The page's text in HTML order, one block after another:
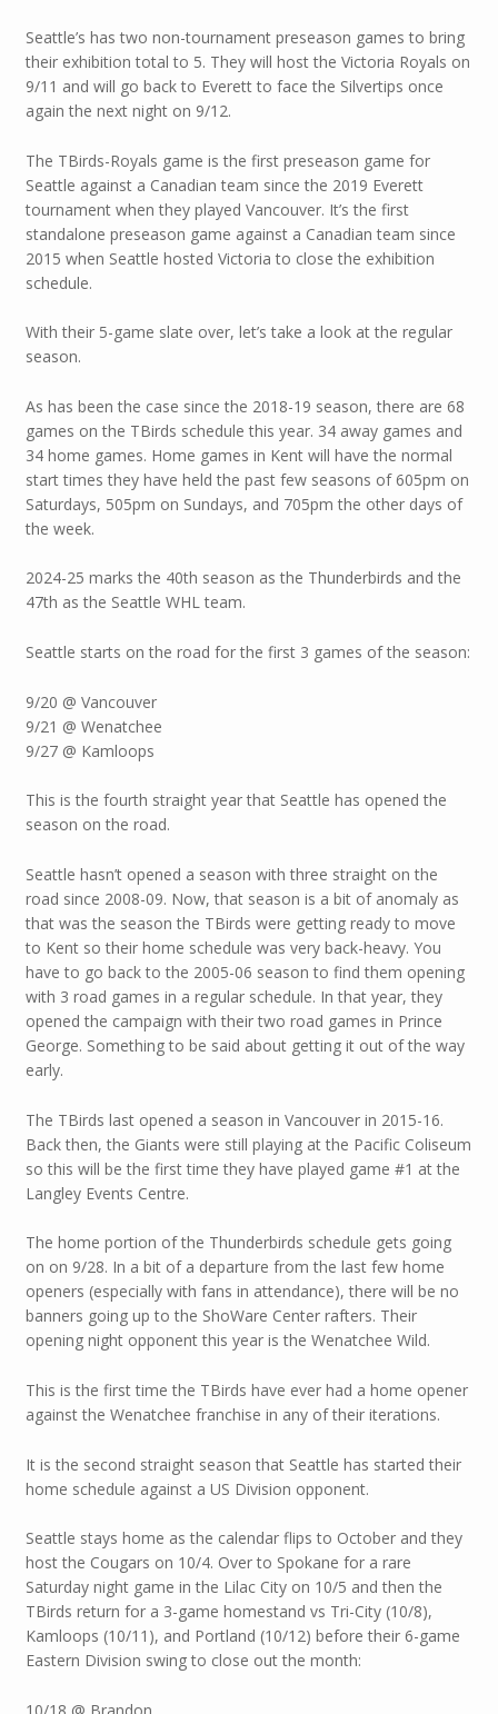
Seattle’s has two non-tournament preseason games to bring
their exhibition total to 5. They will host the Victoria Royals on
9/11 and will go back to Everett to face the Silvertips once
again the next night on 9/12.
The TBirds-Royals game is the first preseason game for
Seattle against a Canadian team since the 2019 Everett
tournament when they played Vancouver. It’s the first
standalone preseason game against a Canadian team since
2015 when Seattle hosted Victoria to close the exhibition
schedule.
With their 5-game slate over, let’s take a look at the regular
season.
As has been the case since the 2018-19 season, there are 68
games on the TBirds schedule this year. 34 away games and
34 home games. Home games in Kent will have the normal
start times they have held the past few seasons of 605pm on
Saturdays, 505pm on Sundays, and 705pm the other days of
the week.
2024-25 marks the 40th season as the Thunderbirds and the
47th as the Seattle WHL team.
Seattle starts on the road for the first 3 games of the season:
9/20 @ Vancouver
9/21 @ Wenatchee
9/27 @ Kamloops
This is the fourth straight year that Seattle has opened the
season on the road.
Seattle hasn’t opened a season with three straight on the
road since 2008-09. Now, that season is a bit of anomaly as
that was the season the TBirds were getting ready to move
to Kent so their home schedule was very back-heavy. You
have to go back to the 2005-06 season to find them opening
with 3 road games in a regular schedule. In that year, they
opened the campaign with their two road games in Prince
George. Something to be said about getting it out of the way
early.
The TBirds last opened a season in Vancouver in 2015-16.
Back then, the Giants were still playing at the Pacific Coliseum
so this will be the first time they have played game #1 at the
Langley Events Centre.
The home portion of the Thunderbirds schedule gets going
on on 9/28. In a bit of a departure from the last few home
openers (especially with fans in attendance), there will be no
banners going up to the ShoWare Center rafters. Their
opening night opponent this year is the Wenatchee Wild.
This is the first time the TBirds have ever had a home opener
against the Wenatchee franchise in any of their iterations.
It is the second straight season that Seattle has started their
home schedule against a US Division opponent.
Seattle stays home as the calendar flips to October and they
host the Cougars on 10/4. Over to Spokane for a rare
Saturday night game in the Lilac City on 10/5 and then the
TBirds return for a 3-game homestand vs Tri-City (10/8),
Kamloops (10/11), and Portland (10/12) before their 6-game
Eastern Division swing to close out the month: